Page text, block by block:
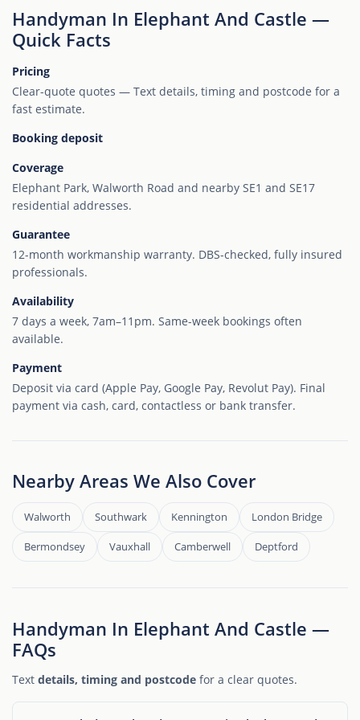
Handyman In Elephant And Castle —
Quick Facts
Pricing
Clear-quote quotes — Text details, timing and postcode for a
fast estimate.
Booking deposit
Coverage
Elephant Park, Walworth Road and nearby SE1 and SE17
residential addresses.
Guarantee
12-month workmanship warranty. DBS-checked, fully insured
professionals.
Availability
7 days a week, 7am–11pm. Same-week bookings often
available.
Payment
Deposit via card (Apple Pay, Google Pay, Revolut Pay). Final
payment via cash, card, contactless or bank transfer.
Nearby Areas We Also Cover
Walworth Southwark Kennington London Bridge
Bermondsey Vauxhall Camberwell Deptford
Handyman In Elephant And Castle —
FAQs
Text details, timing and postcode for a clear quotes.